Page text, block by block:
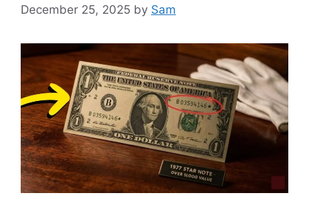
December 25, 2025 by Sam